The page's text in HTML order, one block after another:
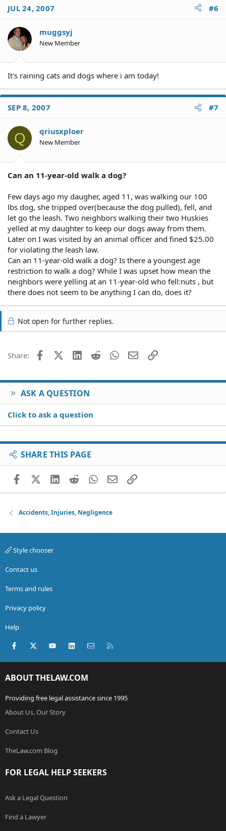
JUL 24, 2007 #6
muggsyj
New Member
It's raining cats and dogs where i am today!
SEP 8, 2007 #7
Q qriusxploer
New Member
Can an 11-year-old walk a dog?
Few days ago my daugher, aged 11, was walking our 100
lbs dog, she tripped over(because the dog pulled), fell, and
let go the leash. Two neighbors walking their two Huskies
yelled at my daughter to keep our dogs away from them.
Later on I was visited by an animal officer and fined $25.00
for violating the leash law.
Can an 11-year-old walk a dog? Is there a youngest age
restriction to walk a dog? While I was upset how mean the
neighbors were yelling at an 11-year-old who fell:nuts , but
there does not seem to be anything I can do, does it?
Not open for further replies.
Share: FacebookX (Twitter)
LinkedIn
Reddit WhatsApp
EmailLink
ASK A QUESTION
Click to ask a question
SHARE THIS PAGE
FacebookX (Twitter)
LinkedIn
RedditWhatsApp
EmailLink
Accidents, Injuries, Negligence
Style chooser
Contact us
Terms and rules
Privacy policy
Help
Facebook
X (Twitter)youtubeLinkedInContact us
ABOUT THELAW.COM
Providing free legal assistance since 1995
About Us, Our Story
Contact Us
TheLaw.com Blog
FOR LEGAL HELP SEEKERS
Ask a Legal Question
Find a Lawyer